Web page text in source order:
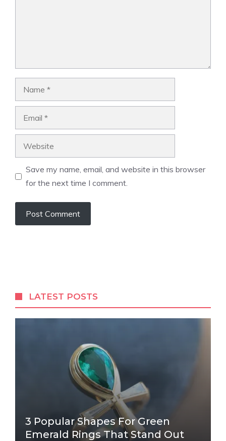
Save my name, email, and website in this browser
for the next time I comment.
LATEST POSTS
3 Popular Shapes For Green
Emerald Rings That Stand Out